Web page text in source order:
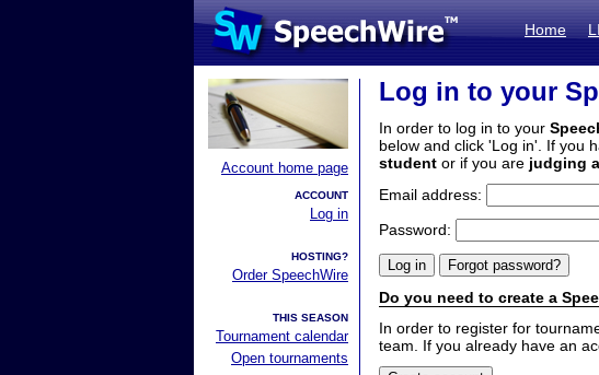
Home
Account home page
ACCOUNT
Log in
HOSTING?
Order SpeechWire
THIS SEASON
Tournament calendar
Open tournaments
Log in to your
In order to log in to your
below and click 'Log in'. If you
student or if you are judging
Email address:
Password:
Do you need to create a
In order to register for
team. If you already have an